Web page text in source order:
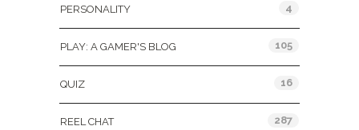
PERSONALITY 4
PLAY: A GAMER'S BLOG 105
QUIZ 16
REEL CHAT 287